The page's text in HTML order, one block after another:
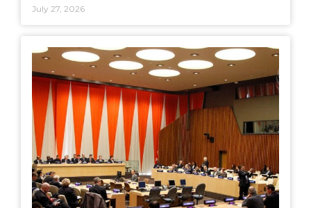
July 27, 2026